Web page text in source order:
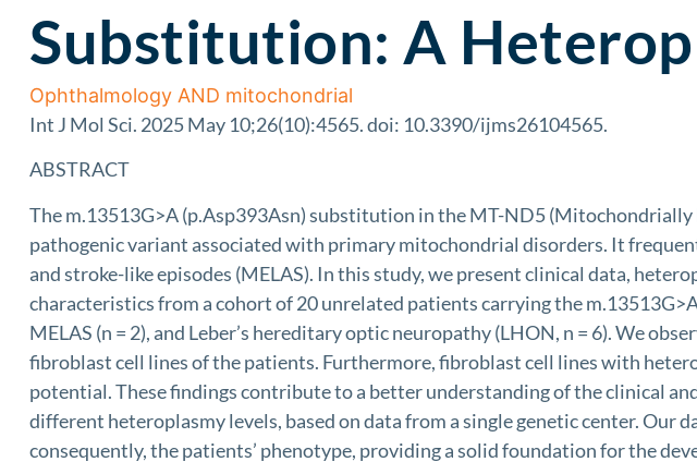
Substitution: A
Ophthalmology AND mitochondrial
Int J Mol Sci. 2025 May 10;26(10):4565. doi: 10.3390/ijms26104565.
ABSTRACT
The m.13513G>A (p.Asp393Asn) substitution in the MT-ND5
pathogenic variant associated with primary mitochondrial disorders. It
and stroke-like episodes (MELAS). In this study, we present clinical data,
characteristics from a cohort of 20 unrelated patients carrying the
MELAS (n = 2), and Leber’s hereditary optic neuropathy (LHON, n = 6). We
fibroblast cell lines of the patients. Furthermore, fibroblast cell lines with
potential. These findings contribute to a better understanding of the clinical
different heteroplasmy levels, based on data from a single genetic center.
consequently, the patients’ phenotype, providing a solid foundation for the